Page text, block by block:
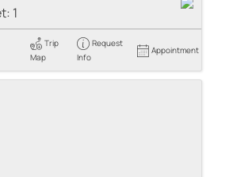
1
Trip
Map
Request
Info
Appointment